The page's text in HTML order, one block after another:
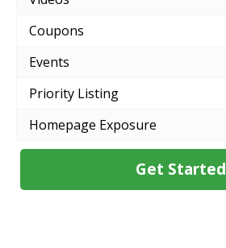
Get Started
Coupons
Events
Priority Listing
Homepage Exposure